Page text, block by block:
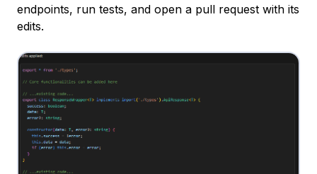
endpoints, run tests, and open a pull request with its
edits.